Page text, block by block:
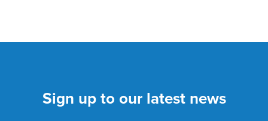
Sign up to our latest news